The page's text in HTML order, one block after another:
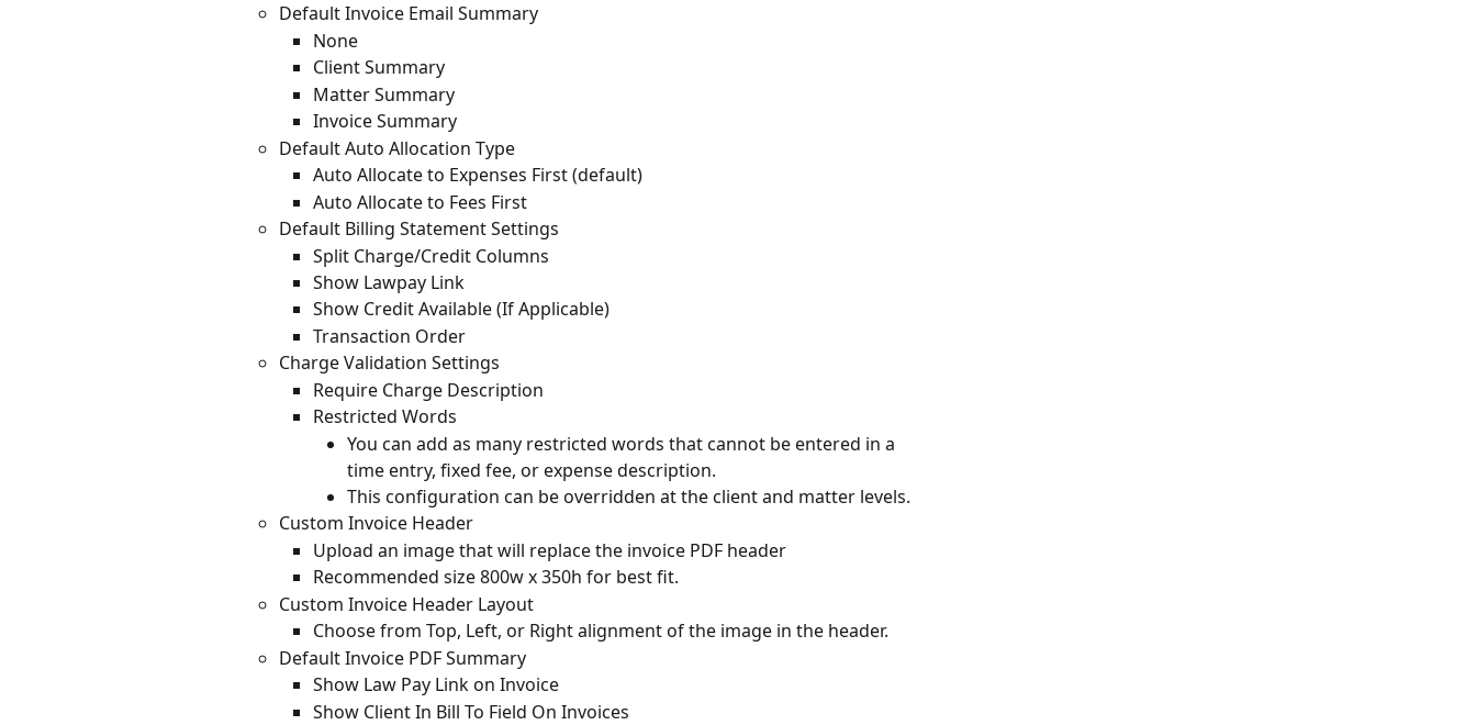
Default Invoice Email Summary
None
Client Summary
Matter Summary
Invoice Summary
Default Auto Allocation Type
Auto Allocate to Expenses First (default)
Auto Allocate to Fees First
Default Billing Statement Settings
Split Charge/Credit Columns
Show Lawpay Link
Show Credit Available (If Applicable)
Transaction Order
Charge Validation Settings
Require Charge Description
Restricted Words
You can add as many restricted words that cannot be entered in a
time entry, fixed fee, or expense description.
This configuration can be overridden at the client and matter levels.
Custom Invoice Header
Upload an image that will replace the invoice PDF header
Recommended size 800w x 350h for best fit.
Custom Invoice Header Layout
Choose from Top, Left, or Right alignment of the image in the header.
Default Invoice PDF Summary
Show Law Pay Link on Invoice
Show Client In Bill To Field On Invoices